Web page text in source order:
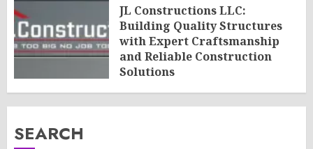
JL Constructions LLC:
Building Quality Structures
with Expert Craftsmanship
and Reliable Construction
Solutions
AUGUST 6, 2026 0
SEARCH